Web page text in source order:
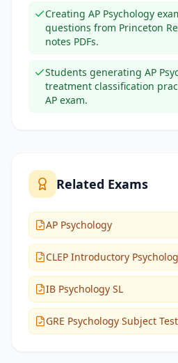
Creating AP Psychology
questions from Princeton
notes PDFs.
Students generating AP
treatment classification
AP exam.
Related Exams
AP Psychology
CLEP Introductory
IB Psychology SL
GRE Psychology Subject Test